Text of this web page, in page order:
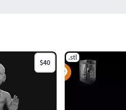
$40
.stl